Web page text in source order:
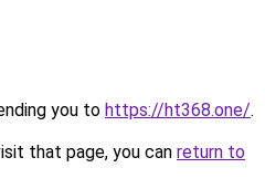
you to https://ht368.one/.
that page, you can return to